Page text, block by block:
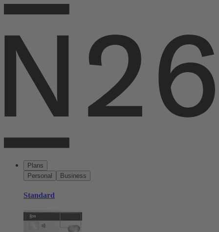
Plans
Personal
Business
Standard